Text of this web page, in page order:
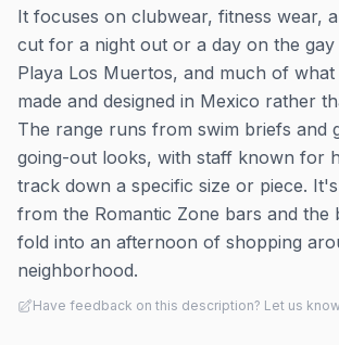
It focuses on clubwear, fitness wear,
cut for a night out or a day on the
Playa Los Muertos, and much of what
made and designed in Mexico rather
The range runs from swim briefs and
going-out looks, with staff known for
track down a specific size or piece.
from the Romantic Zone bars and the
fold into an afternoon of shopping
neighborhood.
Have feedback on this description? Let us